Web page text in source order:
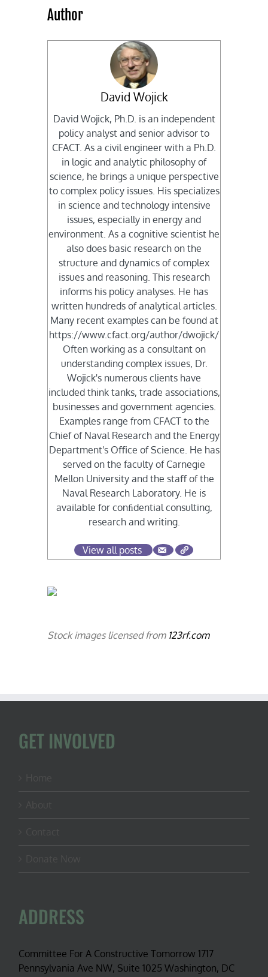
Author
David Wojick
David Wojick, Ph.D. is an independent
policy analyst and senior advisor to
CFACT. As a civil engineer with a Ph.D.
in logic and analytic philosophy of
science, he brings a unique perspective
to complex policy issues. His specializes
in science and technology intensive
issues, especially in energy and
environment. As a cognitive scientist he
also does basic research on the
structure and dynamics of complex
issues and reasoning. This research
informs his policy analyses. He has
written hundreds of analytical articles.
Many recent examples can be found at
https://www.cfact.org/author/dwojick/
Often working as a consultant on
understanding complex issues, Dr.
Wojick's numerous clients have
included think tanks, trade associations,
businesses and government agencies.
Examples range from CFACT to the
Chief of Naval Research and the Energy
Department's Oﬃce of Science. He has
served on the faculty of Carnegie
Mellon University and the staﬀ of the
Naval Research Laboratory. He is
available for conﬁdential consulting,
research and writing.
View all posts
Stock images licensed from 123rf.com
GET INVOLVED
ADDRESS
Committee For A Constructive Tomorrow 1717
Pennsylvania Ave NW, Suite 1025 Washington, DC